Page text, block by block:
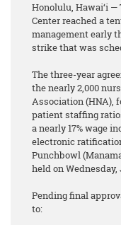
Honolulu, Hawai‘i —
Center reached a
management early
strike that was
The three-year
the nearly 2,000
Association (HNA),
patient staffing
a nearly 17% wage
electronic
Punchbowl
held on Wednesday,
Pending final
to: